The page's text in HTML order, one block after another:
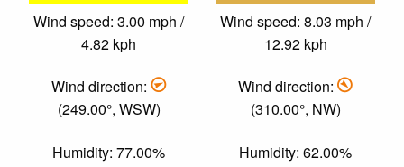
Wind speed: 3.00 mph /
4.82 kph
Wind direction:
(249.00°, WSW)
Humidity: 77.00%
Wind speed: 8.03 mph /
12.92 kph
Wind direction:
(310.00°, NW)
Humidity: 62.00%